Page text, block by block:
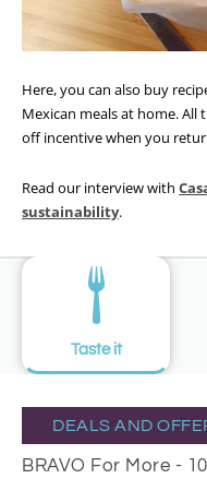
Here, you can also buy
Mexican meals at home. All
off incentive when you
Read our interview with
sustainability.
Taste it
DEALS AND
BRAVO For More -